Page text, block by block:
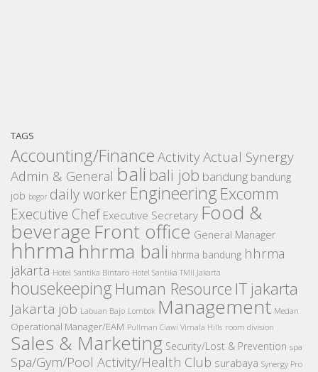
TAGS
Accounting/Finance ActivityActual Synergy
Admin & General bali bali job bandung bandung
job bogor daily worker Engineering Excomm
Executive Chef Executive Secretary Food &
beverage Front office General Manager
hhrmahhrma bali hhrma bandung hhrma
jakarta Hotel Santika Bintaro Hotel Santika TMII Jakarta
housekeeping Human Resource IT jakarta
Jakarta job Labuan Bajo Lombok Management Medan
Operational Manager/EAM Pullman Ciawi Vimala Hills room division
Sales & Marketing Security/Lost & Prevention spa
Spa/Gym/Pool Activity/Health Club surabaya Synergy Pro